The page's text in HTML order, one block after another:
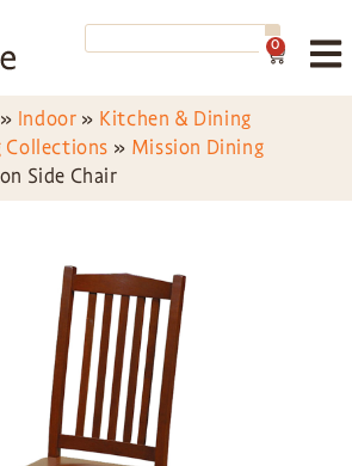
0
» Indoor » Kitchen & Dining
Collections » Mission Dining
Side Chair